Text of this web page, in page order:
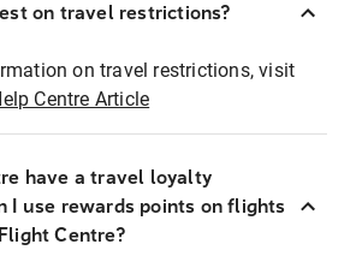
on travel restrictions?
on travel restrictions, visit
Centre Article
have a travel loyalty
I use rewards points on flights
Centre?